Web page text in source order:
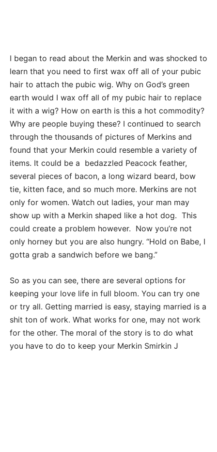
I began to read about the Merkin and was shocked to
learn that you need to first wax off all of your pubic
hair to attach the pubic wig. Why on God’s green
earth would I wax off all of my pubic hair to replace
it with a wig? How on earth is this a hot commodity?
Why are people buying these? I continued to search
through the thousands of pictures of Merkins and
found that your Merkin could resemble a variety of
items. It could be a bedazzled Peacock feather,
several pieces of bacon, a long wizard beard, bow
tie, kitten face, and so much more. Merkins are not
only for women. Watch out ladies, your man may
show up with a Merkin shaped like a hot dog. This
could create a problem however. Now you’re not
only horney but you are also hungry. “Hold on Babe, I
gotta grab a sandwich before we bang.”
So as you can see, there are several options for
keeping your love life in full bloom. You can try one
or try all. Getting married is easy, staying married is a
shit ton of work. What works for one, may not work
for the other. The moral of the story is to do what
you have to do to keep your Merkin Smirkin J